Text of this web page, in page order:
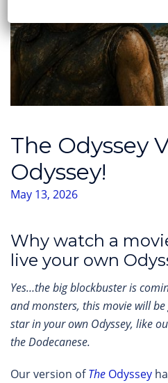
The Odyssey
Odyssey!
May 13, 2026
Why watch a
live your own
Yes…the big blockbuster is
and monsters, this movie will
star in your own Odyssey, like
the Dodecanese.
Our version ofThe Odyssey